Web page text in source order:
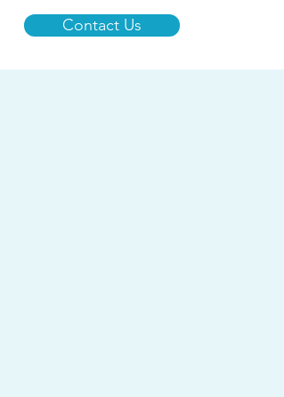
Contact Us